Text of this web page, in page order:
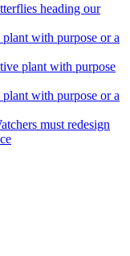
heading our
with purpose or a
plant with purpose
with purpose or a
must redesign